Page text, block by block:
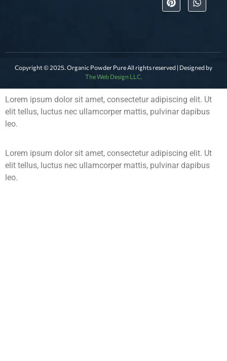
Copyright © 2025. Organic Powder Pure All rights reserved | Designed by
The Web Design LLC.
Lorem ipsum dolor sit amet, consectetur adipiscing elit. Ut
elit tellus, luctus nec ullamcorper mattis, pulvinar dapibus
leo.
Lorem ipsum dolor sit amet, consectetur adipiscing elit. Ut
elit tellus, luctus nec ullamcorper mattis, pulvinar dapibus
leo.